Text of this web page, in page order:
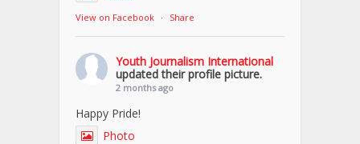
View on Facebook · Share
Youth Journalism International
updated their profile picture.
2 months ago
Happy Pride!
Photo